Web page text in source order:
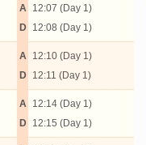
A
D
12:07 (Day 1)
12:08 (Day 1)
A
D
12:10 (Day 1)
12:11 (Day 1)
A
D
12:14 (Day 1)
12:15 (Day 1)